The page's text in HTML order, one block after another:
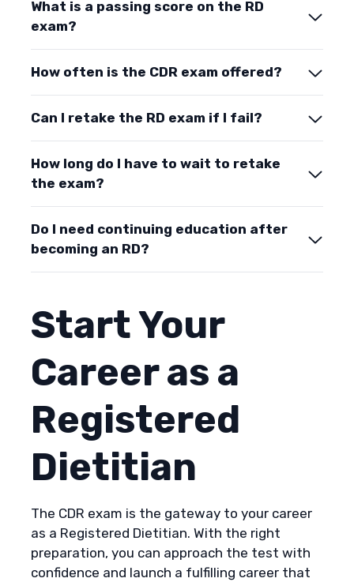
What is a passing score on the RD
exam?
How often is the CDR exam offered?
Can I retake the RD exam if I fail?
How long do I have to wait to retake
the exam?
Do I need continuing education after
becoming an RD?
Start Your
Career as a
Registered
Dietitian
The CDR exam is the gateway to your career
as a Registered Dietitian. With the right
preparation, you can approach the test with
confidence and launch a fulfilling career that